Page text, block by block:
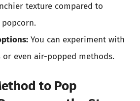
texture compared to
popcorn.
You can experiment with
even air-popped methods.
to Pop